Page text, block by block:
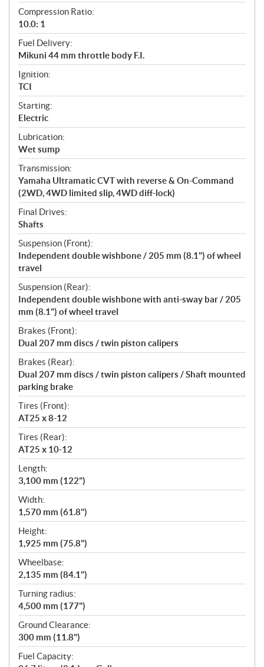
Compression Ratio:
10.0: 1
Fuel Delivery:
Mikuni 44 mm throttle body F.I.
Ignition:
TCI
Starting:
Electric
Lubrication:
Wet sump
Transmission:
Yamaha Ultramatic CVT with reverse & On-Command
(2WD, 4WD limited slip, 4WD diff-lock)
Final Drives:
Shafts
Suspension (Front):
Independent double wishbone / 205 mm (8.1") of wheel
travel
Suspension (Rear):
Independent double wishbone with anti-sway bar / 205
mm (8.1") of wheel travel
Brakes (Front):
Dual 207 mm discs / twin piston calipers
Brakes (Rear):
Dual 207 mm discs / twin piston calipers / Shaft mounted
parking brake
Tires (Front):
AT25 x 8-12
Tires (Rear):
AT25 x 10-12
Length:
3,100 mm (122")
Width:
1,570 mm (61.8")
Height:
1,925 mm (75.8")
Wheelbase:
2,135 mm (84.1")
Turning radius:
4,500 mm (177")
Ground Clearance:
300 mm (11.8")
Fuel Capacity: